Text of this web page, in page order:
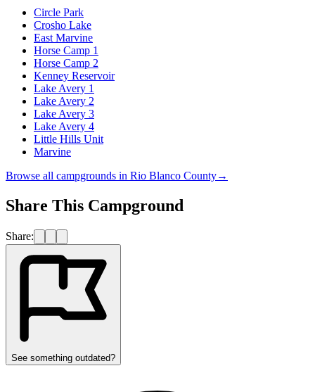
Circle Park
Crosho Lake
East Marvine
Horse Camp 1
Horse Camp 2
Kenney Reservoir
Lake Avery 1
Lake Avery 2
Lake Avery 3
Lake Avery 4
Little Hills Unit
Marvine
Browse all campgrounds in Rio Blanco County→
Share This Campground
Share:
See something outdated?